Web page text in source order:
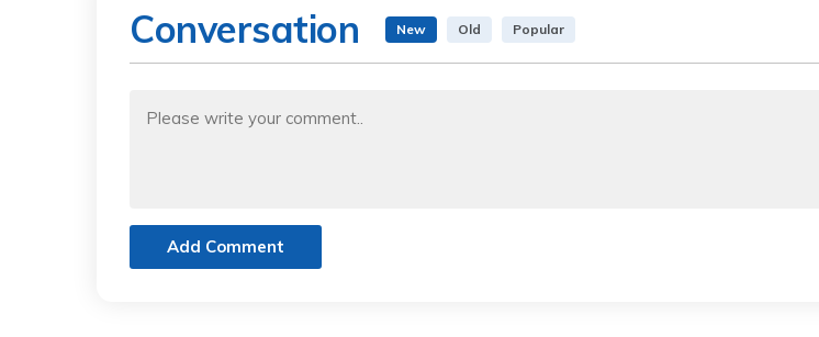
Conversation New Old Popular
Add Comment